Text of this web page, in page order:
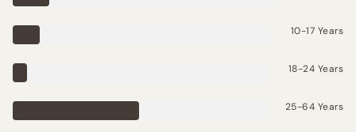
10-17 Years
18-24 Years
25-64 Years